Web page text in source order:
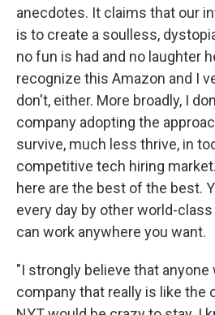
anecdotes. It claims that our
is to create a soulless,
no fun is had and no laughter
recognize this Amazon and I
don't, either. More broadly, I
company adopting the
survive, much less thrive, in
competitive tech hiring
here are the best of the best.
every day by other world-
can work anywhere you want.
"I strongly believe that anyone
company that really is like the